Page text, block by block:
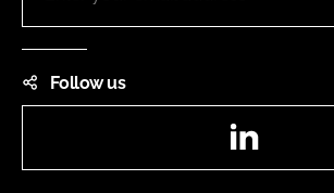
Follow us